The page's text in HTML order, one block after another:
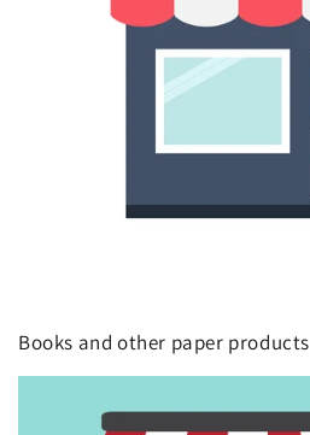
Books and other paper products